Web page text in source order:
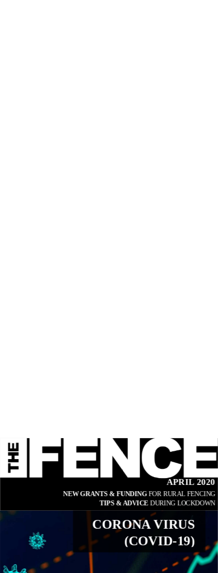
APRIL 2020
NEW GRANTS & FUNDING FOR RURAL FENCING
TIPS & ADVICE DURING LOCKDOWN
CORONA VIRUS
(COVID-19)